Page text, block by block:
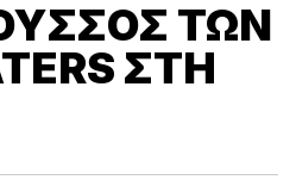
ΤΩΝ
ΣΤΗ